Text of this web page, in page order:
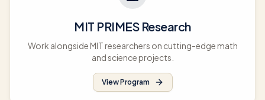
MIT PRIMES Research
Work alongside MIT researchers on cutting-edge math
and science projects.
View Program